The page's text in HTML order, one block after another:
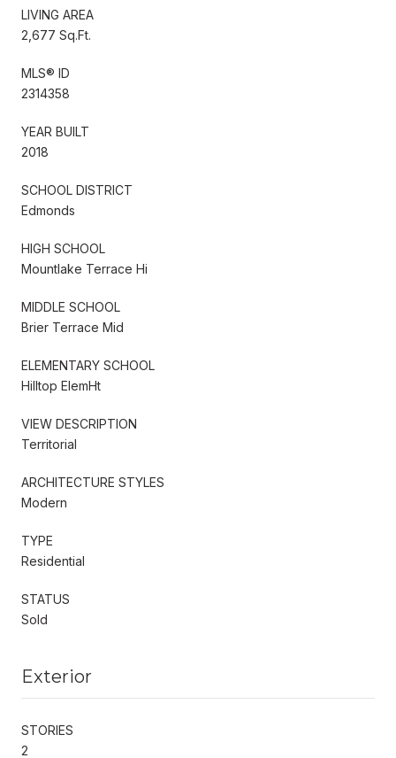
LIVING AREA
2,677 Sq.Ft.
MLS® ID
2314358
YEAR BUILT
2018
SCHOOL DISTRICT
Edmonds
HIGH SCHOOL
Mountlake Terrace Hi
MIDDLE SCHOOL
Brier Terrace Mid
ELEMENTARY SCHOOL
Hilltop ElemHt
VIEW DESCRIPTION
Territorial
ARCHITECTURE STYLES
Modern
TYPE
Residential
STATUS
Sold
Exterior
STORIES
2